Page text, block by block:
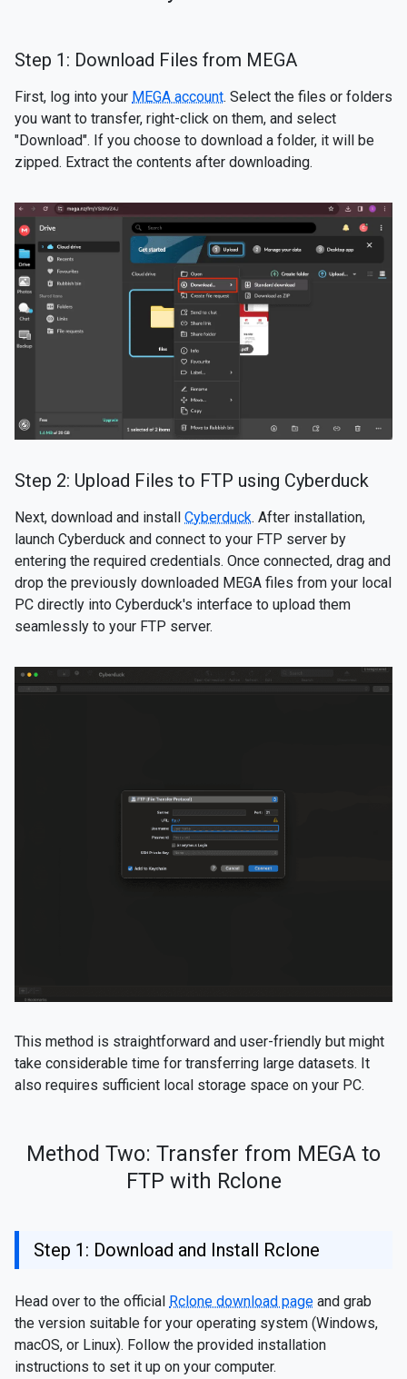
Step 1: Download Files from MEGA
First, log into your MEGA account. Select the files or folders
you want to transfer, right-click on them, and select
"Download". If you choose to download a folder, it will be
zipped. Extract the contents after downloading.
Step 2: Upload Files to FTP using Cyberduck
Next, download and install Cyberduck. After installation,
launch Cyberduck and connect to your FTP server by
entering the required credentials. Once connected, drag and
drop the previously downloaded MEGA files from your local
PC directly into Cyberduck's interface to upload them
seamlessly to your FTP server.
This method is straightforward and user-friendly but might
take considerable time for transferring large datasets. It
also requires sufficient local storage space on your PC.
Method Two: Transfer from MEGA to
FTP with Rclone
Step 1: Download and Install Rclone
Head over to the official Rclone download page and grab
the version suitable for your operating system (Windows,
macOS, or Linux). Follow the provided installation
instructions to set it up on your computer.